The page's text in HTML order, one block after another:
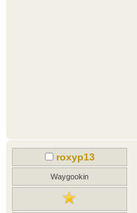
roxyp13
Waygookin